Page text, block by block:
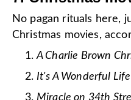
No pagan rituals here,
Christmas movies,
A Charlie Brown
It's A Wonderful Life
Miracle on 34th